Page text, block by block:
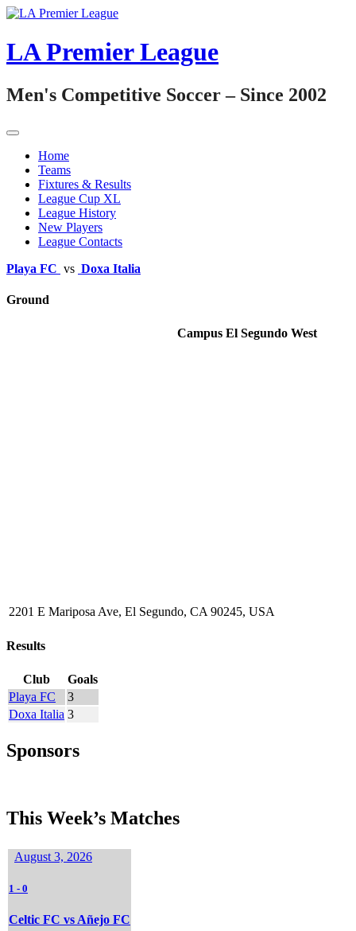
Skip
content
LA Premier League
Men's Competitive Soccer – Since 2002
Home
Teams
Fixtures & Results
League Cup XL
League History
New Players
League Contacts
Playa FC vs Doxa Italia
Ground
Campus El Segundo West
2201 E Mariposa Ave, El Segundo, CA 90245, USA
Results
Club
Goals
Playa FC
3
Doxa Italia 3
Sponsors
This Week’s Matches
August 3, 2026
1 - 0
Celtic FC vs Añejo FC